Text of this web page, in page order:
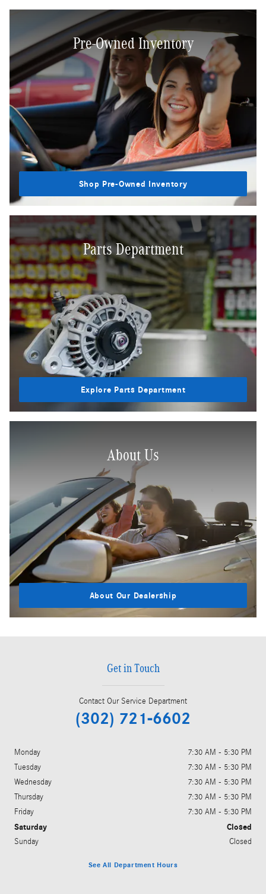
Pre-Owned Inventory
Shop Pre-Owned Inventory
Parts Department
Explore Parts Department
About Us
About Our Dealership
Get in Touch
Contact Our Service Department
(302) 721-6602
Monday
7:30 AM - 5:30 PM
Tuesday
7:30 AM - 5:30 PM
Wednesday
7:30 AM - 5:30 PM
Thursday
7:30 AM - 5:30 PM
Friday
7:30 AM - 5:30 PM
Saturday Closed
Sunday Closed
See All Department Hours